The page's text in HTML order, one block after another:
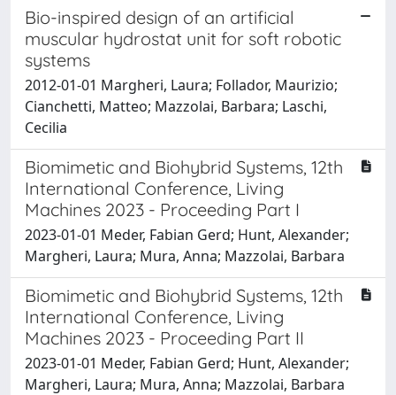
Bio-inspired design of an artificial
muscular hydrostat unit for soft robotic
systems
2012-01-01 Margheri, Laura; Follador, Maurizio;
Cianchetti, Matteo; Mazzolai, Barbara; Laschi,
Cecilia
Biomimetic and Biohybrid Systems, 12th
International Conference, Living
Machines 2023 - Proceeding Part I
2023-01-01 Meder, Fabian Gerd; Hunt, Alexander;
Margheri, Laura; Mura, Anna; Mazzolai, Barbara
Biomimetic and Biohybrid Systems, 12th
International Conference, Living
Machines 2023 - Proceeding Part II
2023-01-01 Meder, Fabian Gerd; Hunt, Alexander;
Margheri, Laura; Mura, Anna; Mazzolai, Barbara